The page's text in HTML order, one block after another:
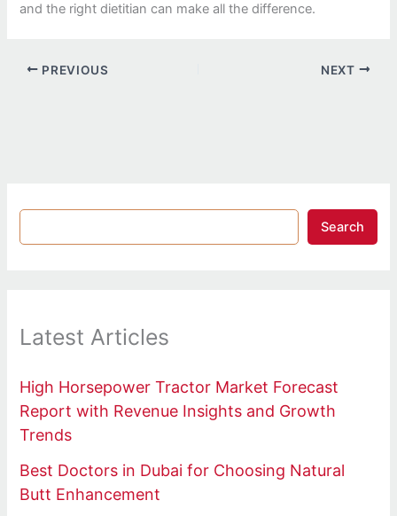
and the right dietitian can make all the difference.
PREVIOUS NEXT
Search
Latest Articles
High Horsepower Tractor Market Forecast
Report with Revenue Insights and Growth
Trends
Best Doctors in Dubai for Choosing Natural
Butt Enhancement